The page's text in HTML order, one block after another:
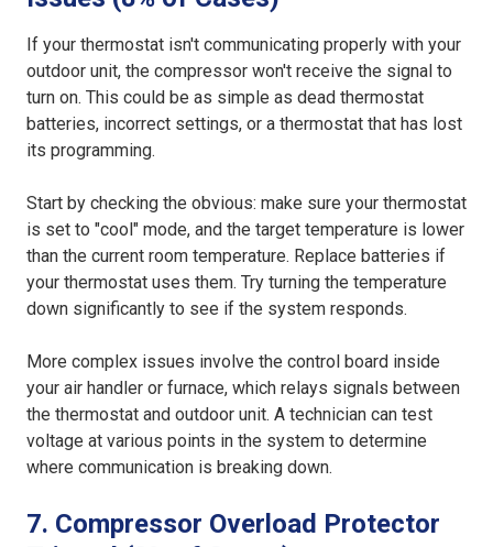
If your thermostat isn't communicating properly with your
outdoor unit, the compressor won't receive the signal to
turn on. This could be as simple as dead thermostat
batteries, incorrect settings, or a thermostat that has lost
its programming.
Start by checking the obvious: make sure your thermostat
is set to "cool" mode, and the target temperature is lower
than the current room temperature. Replace batteries if
your thermostat uses them. Try turning the temperature
down significantly to see if the system responds.
More complex issues involve the control board inside
your air handler or furnace, which relays signals between
the thermostat and outdoor unit. A technician can test
voltage at various points in the system to determine
where communication is breaking down.
7. Compressor Overload Protector